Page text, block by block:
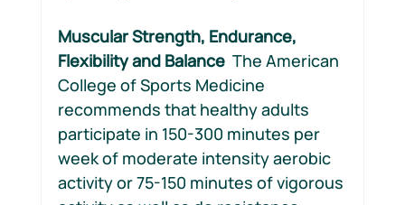
Muscular Strength, Endurance,
Flexibility and Balance The American
College of Sports Medicine
recommends that healthy adults
participate in 150-300 minutes per
week of moderate intensity aerobic
activity or 75-150 minutes of vigorous